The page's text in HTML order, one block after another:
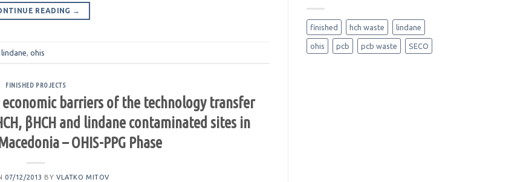
READING →
lindane ohis
FINISHED PROJECTS
barriers of the technology transfer
βHCH and lindane contaminated sites in
– OHIS-PPG Phase
07/12/2013 BYVLATKO MITOV
finished hch waste lindane
ohis pcb pcb waste SECO